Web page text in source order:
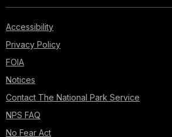
Accessibility
Privacy Policy
FOIA
Notices
Contact The National Park Service
NPS FAQ
No Fear Act